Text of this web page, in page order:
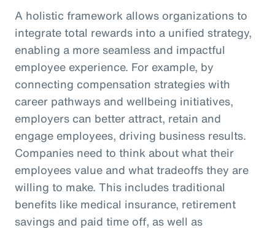
A holistic framework allows organizations to
integrate total rewards into a unified strategy,
enabling a more seamless and impactful
employee experience. For example, by
connecting compensation strategies with
career pathways and wellbeing initiatives,
employers can better attract, retain and
engage employees, driving business results.
Companies need to think about what their
employees value and what tradeoffs they are
willing to make. This includes traditional
benefits like medical insurance, retirement
savings and paid time off, as well as